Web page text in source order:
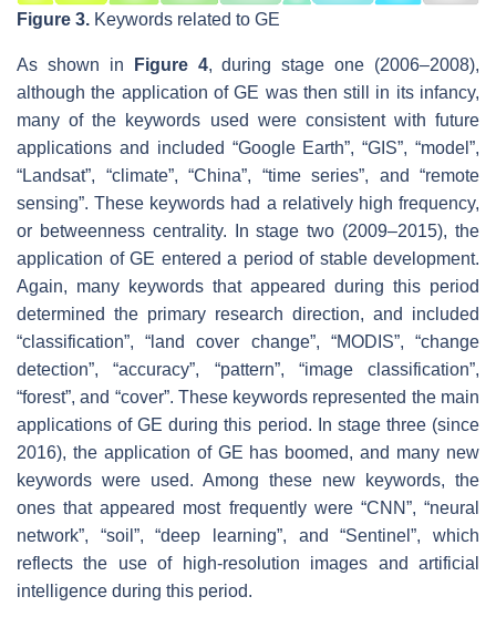
Figure 3. Keywords related to GE
As shown in Figure 4, during stage one (2006–2008),
although the application of GE was then still in its infancy,
many of the keywords used were consistent with future
applications and included “Google Earth”, “GIS”, “model”,
“Landsat”, “climate”, “China”, “time series”, and “remote
sensing”. These keywords had a relatively high frequency,
or betweenness centrality. In stage two (2009–2015), the
application of GE entered a period of stable development.
Again, many keywords that appeared during this period
determined the primary research direction, and included
“classification”, “land cover change”, “MODIS”, “change
detection”, “accuracy”, “pattern”, “image classification”,
“forest”, and “cover”. These keywords represented the main
applications of GE during this period. In stage three (since
2016), the application of GE has boomed, and many new
keywords were used. Among these new keywords, the
ones that appeared most frequently were “CNN”, “neural
network”, “soil”, “deep learning”, and “Sentinel”, which
reflects the use of high-resolution images and artificial
intelligence during this period.